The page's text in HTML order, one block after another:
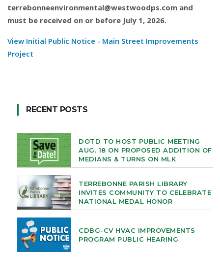
terrebonneenvironmental@westwoodps.com and
must be received on or before July 1, 2026.
View Initial Public Notice - Main Street Improvements
Project
RECENT POSTS
DOTD TO HOST PUBLIC MEETING
AUG. 18 ON PROPOSED ADDITION OF
MEDIANS & TURNS ON MLK
TERREBONNE PARISH LIBRARY
INVITES COMMUNITY TO CELEBRATE
NATIONAL MEDAL HONOR
CDBG-CV HVAC IMPROVEMENTS
PROGRAM PUBLIC HEARING